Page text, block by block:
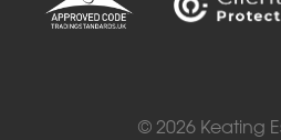
© 2026 Keating